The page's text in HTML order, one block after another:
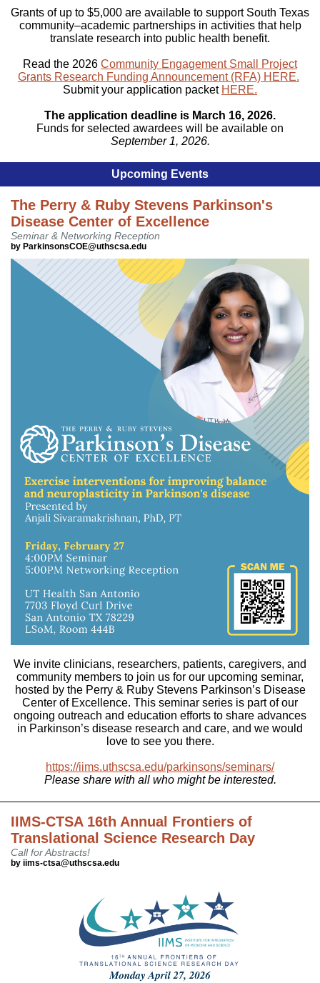
Grants of up to $5,000 are available to support South Texas
community–academic partnerships in activities that help
translate research into public health benefit.
Read the 2026 Community Engagement Small Project
Grants Research Funding Announcement (RFA) HERE.
Submit your application packet HERE.
The application deadline is March 16, 2026.
Funds for selected awardees will be available on
September 1, 2026.
Upcoming Events
The Perry & Ruby Stevens Parkinson's
Disease Center of Excellence
Seminar & Networking Reception
by ParkinsonsCOE@uthscsa.edu
We invite clinicians, researchers, patients, caregivers, and
community members to join us for our upcoming seminar,
hosted by the Perry & Ruby Stevens Parkinson’s Disease
Center of Excellence. This seminar series is part of our
ongoing outreach and education efforts to share advances
in Parkinson’s disease research and care, and we would
love to see you there.
https://iims.uthscsa.edu/parkinsons/seminars/
Please share with all who might be interested.
IIMS-CTSA 16th Annual Frontiers of
Translational Science Research Day
Call for Abstracts!
by iims-ctsa@uthscsa.edu